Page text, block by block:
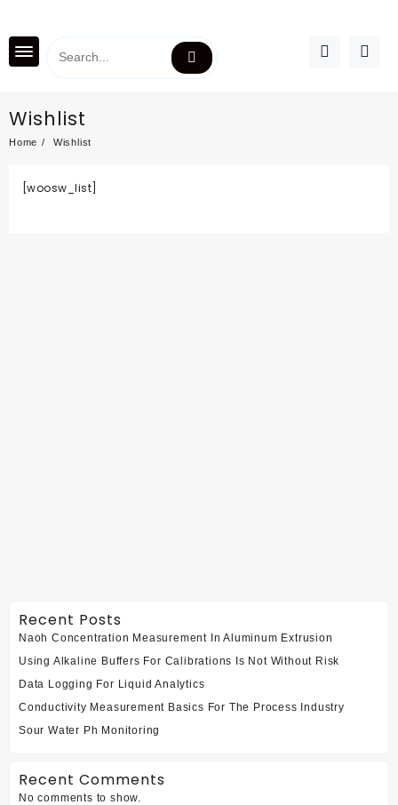
Wishlist
Home Wishlist
[woosw_list]
Recent Posts
Naoh Concentration Measurement In Aluminum Extrusion
Using Alkaline Buffers For Calibrations Is Not Without Risk
Data Logging For Liquid Analytics
Conductivity Measurement Basics For The Process Industry
Sour Water Ph Monitoring
Recent Comments
No comments to show.